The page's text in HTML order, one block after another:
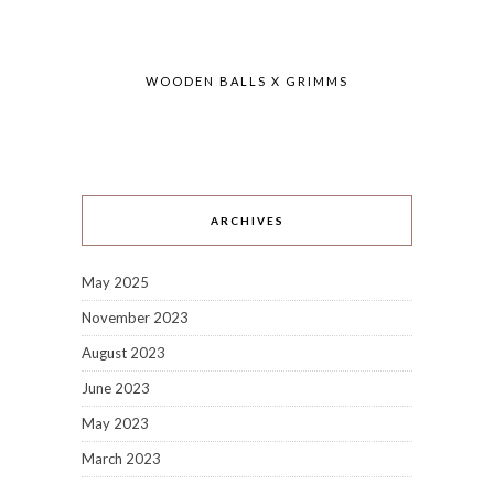
WOODEN BALLS X GRIMMS
ARCHIVES
May 2025
November 2023
August 2023
June 2023
May 2023
March 2023